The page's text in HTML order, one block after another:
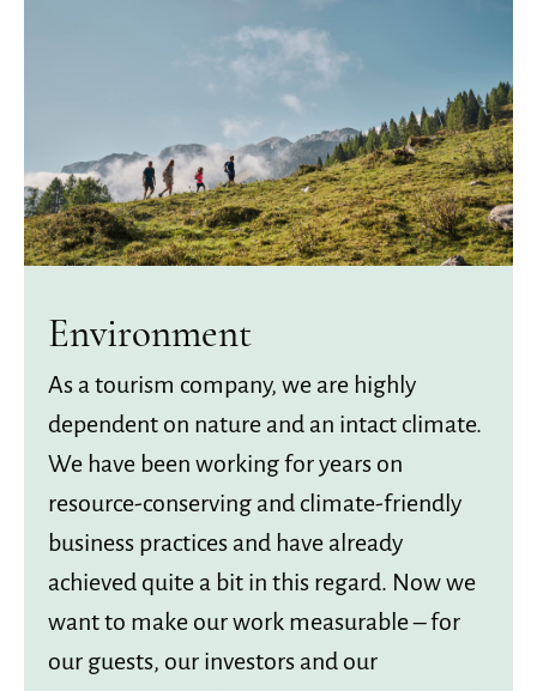
Environment
As a tourism company, we are highly
dependent on nature and an intact climate.
We have been working for years on
resource-conserving and climate-friendly
business practices and have already
achieved quite a bit in this regard. Now we
want to make our work measurable – for
our guests, our investors and our